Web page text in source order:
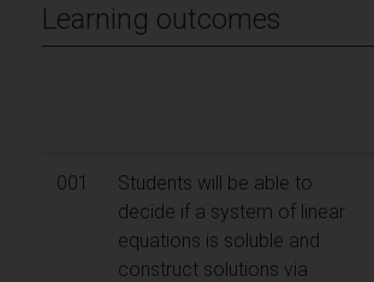
Learning outcomes
001
Students will be able to
decide if a system of linear
equations is soluble and
construct solutions via